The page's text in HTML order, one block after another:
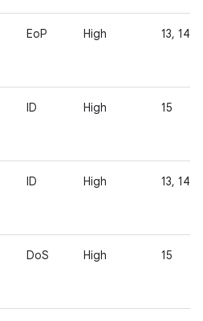
EoP High 13, 14,
ID High 15
ID High 13, 14,
DoS High 15